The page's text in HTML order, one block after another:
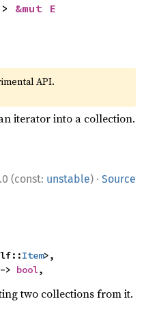
&mut E
API.
iterator into a collection.
(const: unstable) · Source
Item>,
> bool,
two collections from it.